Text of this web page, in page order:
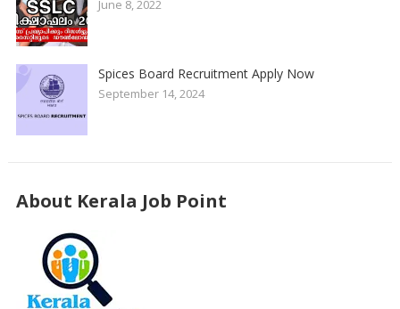
June 8, 2022
Spices Board Recruitment Apply Now
September 14, 2024
About Kerala Job Point